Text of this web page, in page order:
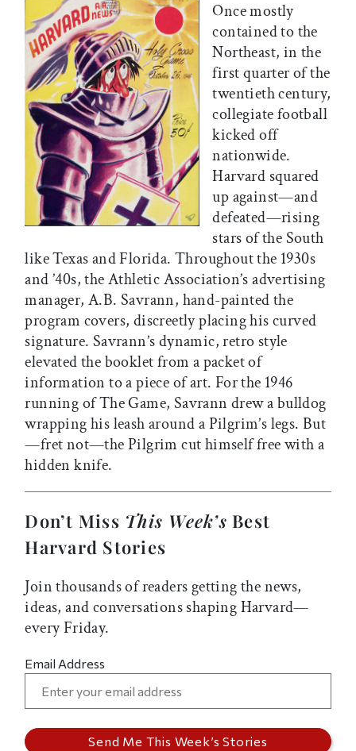
Once mostly
contained to the
Northeast, in the
first quarter of the
twentieth century,
collegiate football
kicked off
nationwide.
Harvard squared
up against—and
defeated—rising
stars of the South
like Texas and Florida. Throughout the 1930s
and ’40s, the Athletic Association’s advertising
manager, A.B. Savrann, hand-painted the
program covers, discreetly placing his curved
signature. Savrann’s dynamic, retro style
elevated the booklet from a packet of
information to a piece of art. For the 1946
running of The Game, Savrann drew a bulldog
wrapping his leash around a Pilgrim’s legs. But
—fret not—the Pilgrim cut himself free with a
hidden knife.
Don’t Miss This Week’s Best
Harvard Stories
Join thousands of readers getting the news,
ideas, and conversations shaping Harvard—
every Friday.
Email Address